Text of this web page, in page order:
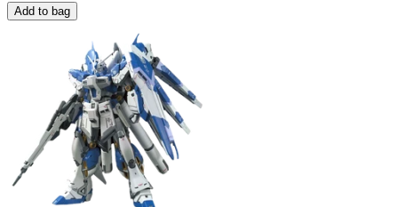
Add to bag